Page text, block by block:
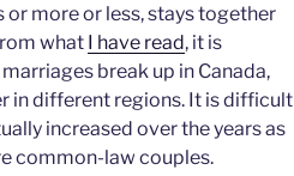
more or less, stays together
what I have read, it is
break up in Canada,
in different regions. It is difficult
increased over the years as
common-law couples.